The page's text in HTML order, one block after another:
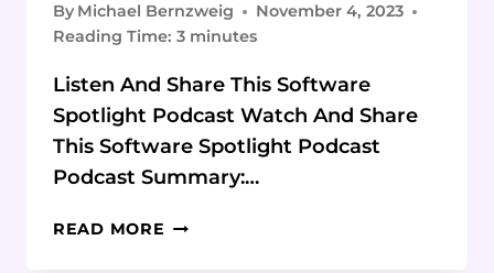
By Michael Bernzweig
November 4, 2023
Reading Time: 3 minutes
Listen And Share This Software
Spotlight Podcast Watch And Share
This Software Spotlight Podcast
Podcast Summary:…
READ MORE PODCAST: